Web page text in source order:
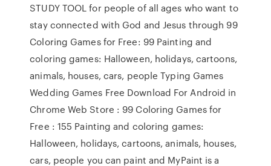
STUDY TOOL for people of all ages who want to
stay connected with God and Jesus through 99
Coloring Games for Free: 99 Painting and
coloring games: Halloween, holidays, cartoons,
animals, houses, cars, people Typing Games
Wedding Games Free Download For Android in
Chrome Web Store : 99 Coloring Games for
Free : 155 Painting and coloring games:
Halloween, holidays, cartoons, animals, houses,
cars, people you can paint and MyPaint is a